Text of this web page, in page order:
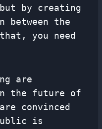
by creating
between the
you need
are
the future of
convinced
is